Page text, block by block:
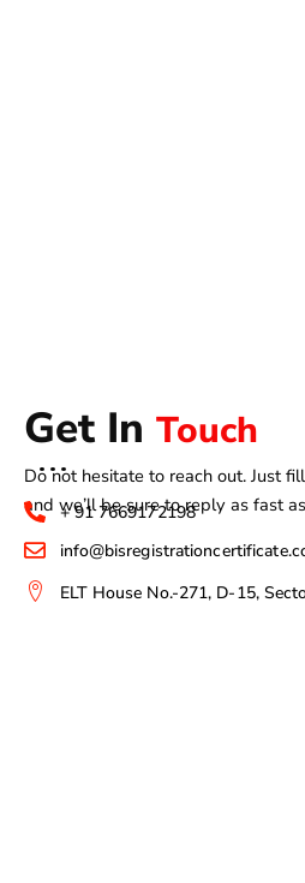
Get In Touch
Do not hesitate to reach out. Just
and we’ll be sure to reply as fast
+ 91 7669172198
ELT House No.-271, D-15,